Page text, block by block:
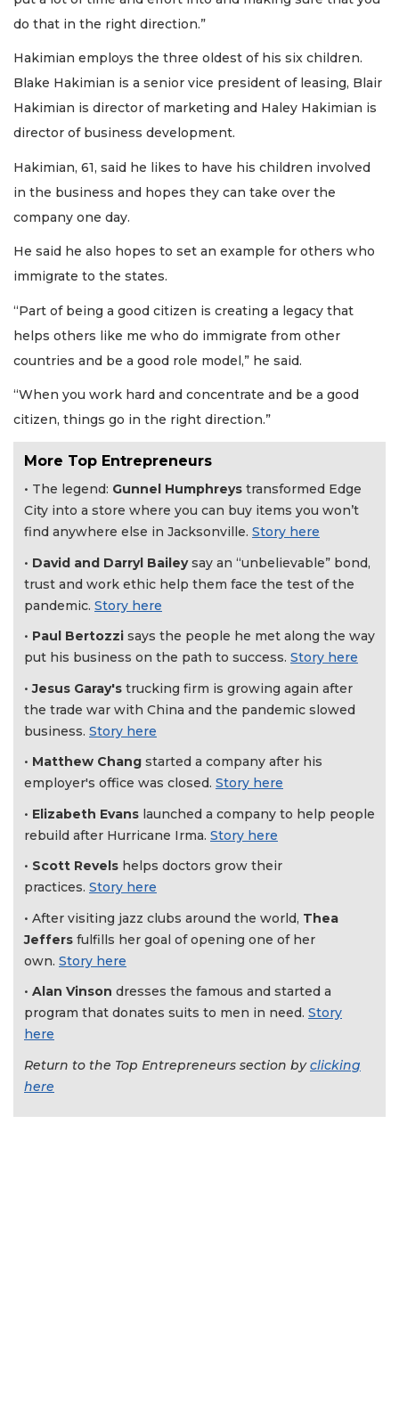
do that in the right direction.”
Hakimian employs the three oldest of his six children.
Blake Hakimian is a senior vice president of leasing, Blair
Hakimian is director of marketing and Haley Hakimian is
director of business development.
Hakimian, 61, said he likes to have his children involved
in the business and hopes they can take over the
company one day.
He said he also hopes to set an example for others who
immigrate to the states.
“Part of being a good citizen is creating a legacy that
helps others like me who do immigrate from other
countries and be a good role model,” he said.
“When you work hard and concentrate and be a good
citizen, things go in the right direction.”
More Top Entrepreneurs
• The legend: Gunnel Humphreys transformed Edge
City into a store where you can buy items you won’t
find anywhere else in Jacksonville. Story here
• David and Darryl Baileysay an “unbelievable” bond,
trust and work ethic help them face the test of the
pandemic. Story here
• Paul Bertozzi says the people he met along the way
put his business on the path to success. Story here
•Jesus Garay's trucking firm is growing again after
the trade war with China and the pandemic slowed
business. Story here
• Matthew Chang started a company after his
employer's office was closed. Story here
• Elizabeth Evans launched a company to help people
rebuild after Hurricane Irma. Story here
• Scott Revels helps doctors grow their
practices. Story here
• After visiting jazz clubs around the world, Thea
Jeffers fulfills her goal of opening one of her
own. Story here
• Alan Vinson dresses the famous and started a
program that donates suits to men in need. Story
here
Return to the Top Entrepreneurs section byclicking
here
3
Articles
Remaining!
Not
Subscriber?
Click
here
Already
Subscriber?
Click
here
Login